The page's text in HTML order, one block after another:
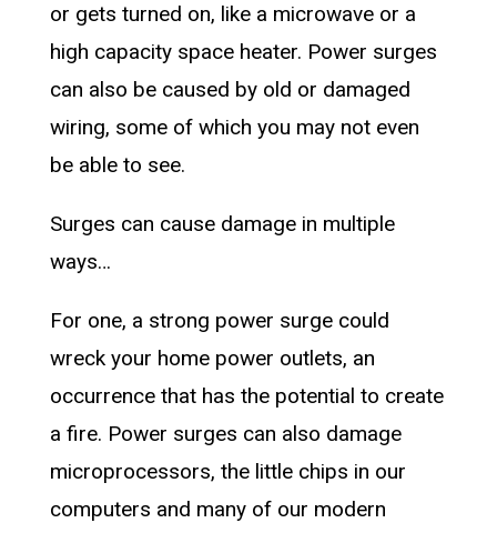
or gets turned on, like a microwave or a
high capacity space heater. Power surges
can also be caused by old or damaged
wiring, some of which you may not even
be able to see.
Surges can cause damage in multiple
ways…
For one, a strong power surge could
wreck your home power outlets, an
occurrence that has the potential to create
a fire. Power surges can also damage
microprocessors, the little chips in our
computers and many of our modern